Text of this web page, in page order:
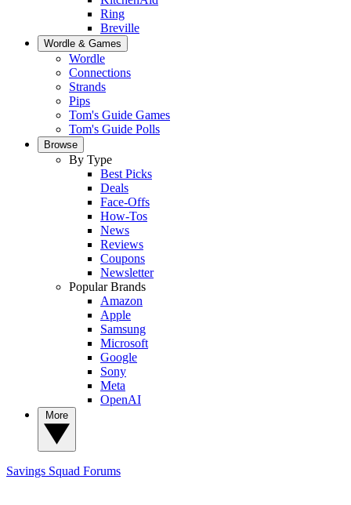
Ring
Breville
Wordle & Games
Wordle
Connections
Strands
Pips
Tom's Guide Games
Tom's Guide Polls
Browse
By Type
Best Picks
Deals
Face-Offs
How-Tos
News
Reviews
Coupons
Newsletter
Popular Brands
Amazon
Apple
Samsung
Microsoft
Google
Sony
Meta
OpenAI
Savings Squad Forums